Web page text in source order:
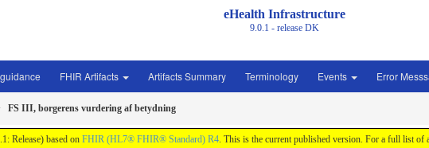
eHealth Infrastructure
9.0.1 - releaseDK
FHIR Artifacts Artifacts Summary Terminology Events Error
FS III, borgerens vurdering af betydning
Release) based on FHIR (HL7® FHIR® Standard) R4. This is the current published version. For a full list of